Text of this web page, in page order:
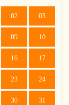
02 03
09 10
16 17
23 24
30 31